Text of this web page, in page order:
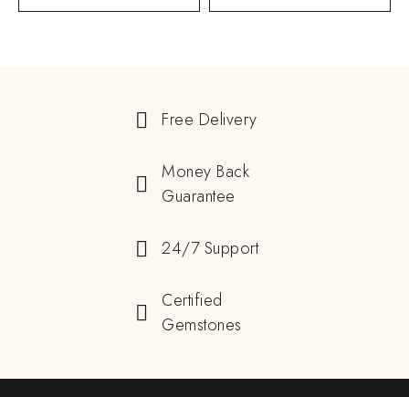
Free Delivery
Money Back
Guarantee
24/7 Support
Certified
Gemstones